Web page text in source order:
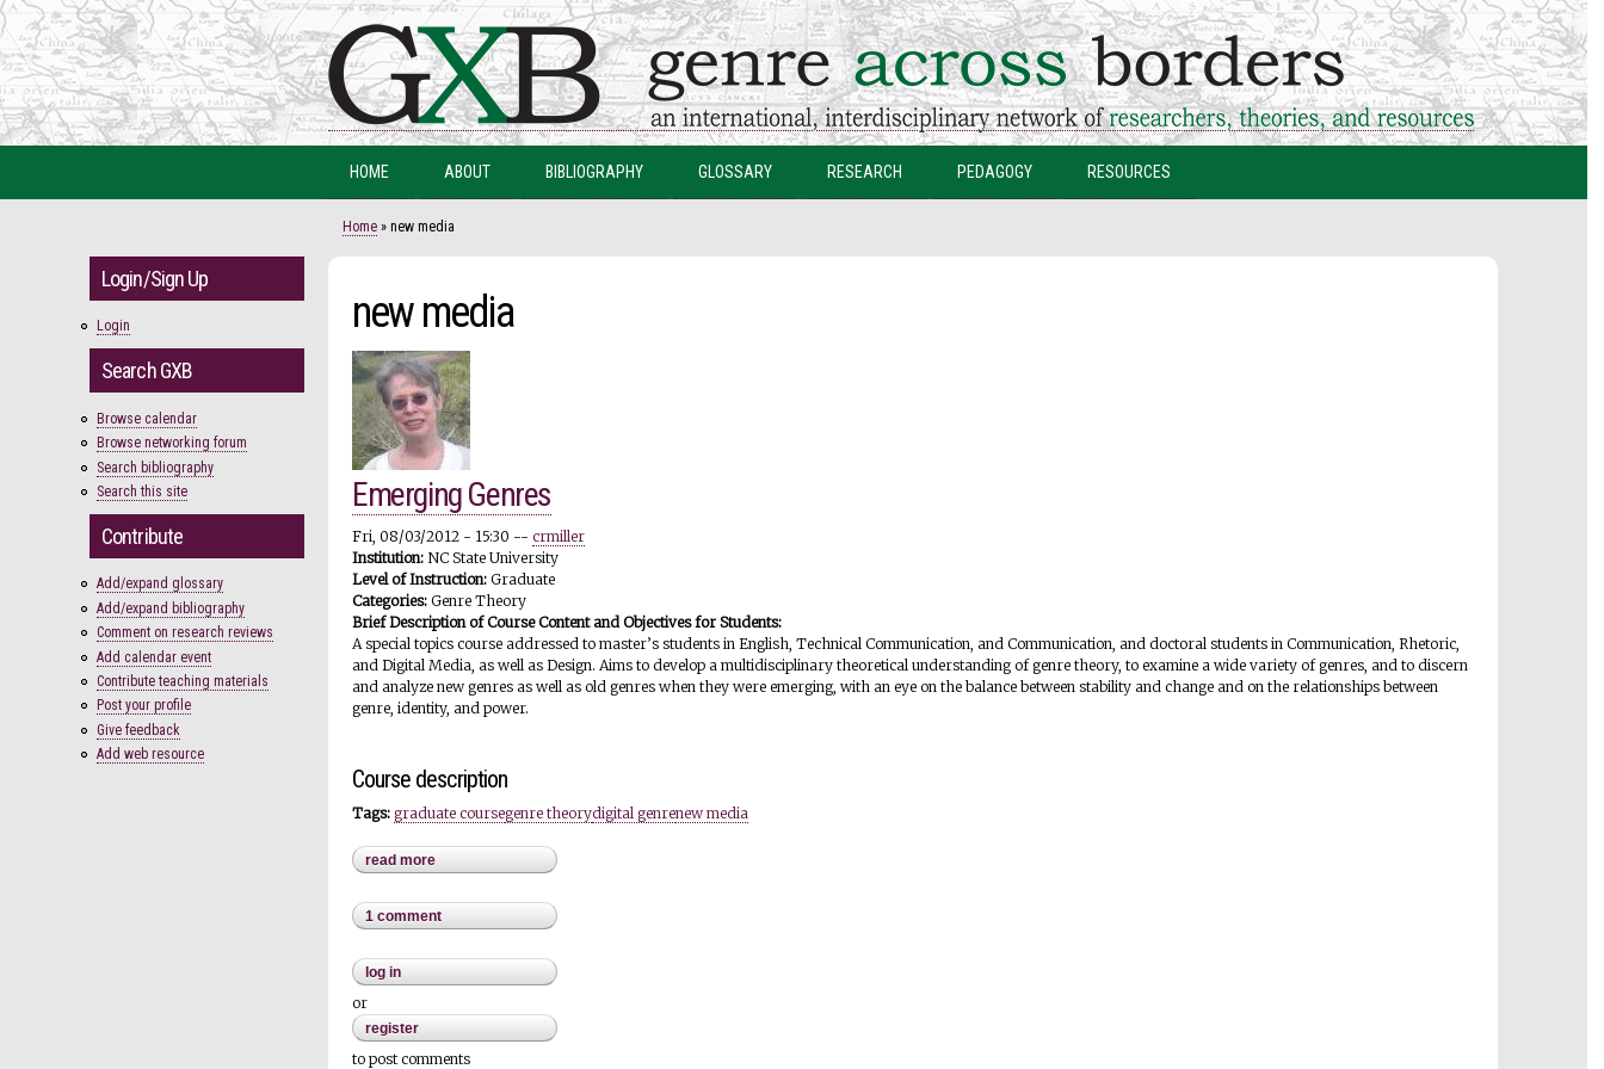
Skip to
main
content
HOME ABOUT BIBLIOGRAPHY GLOSSARY RESEARCH PEDAGOGY RESOURCES
Home » new media
Login/Sign Up
Login
Search GXB
Browse calendar
Browse networking forum
Search bibliography
Search this site
Contribute
Add/expand glossary
Add/expand bibliography
Comment on research reviews
Add calendar event
Contribute teaching materials
Post your profile
Give feedback
Add web resource
new media
Emerging Genres
Fri, 08/03/2012 - 15:30 -- crmiller
Institution: NC State University
Level of Instruction: Graduate
Categories: Genre Theory
Brief Description of Course Content and Objectives for Students:
A special topics course addressed to master’s students in English, Technical Communication, and Communication, and doctoral students in Communication, Rhetoric,
and Digital Media, as well as Design. Aims to develop a multidisciplinary theoretical understanding of genre theory, to examine a wide variety of genres, and to discern
and analyze new genres as well as old genres when they were emerging, with an eye on the balance between stability and change and on the relationships between
genre, identity, and power.
Course description
Tags: graduate coursegenre theorydigital genrenew media
read more about emerging genres
1 comment
log in
or
register
to post comments